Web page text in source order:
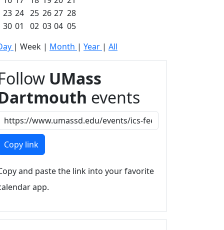
23 24 25 26 27 28
30 01 02 03 04 05
| Week | Month | Year | All
UMass
events
Copy link
and paste the link into your favorite
app.